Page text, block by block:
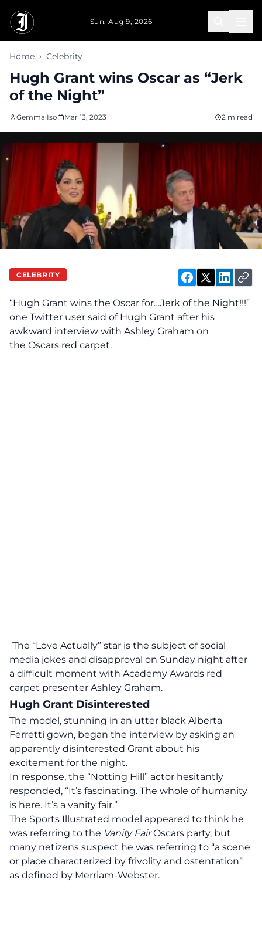
Sun, Aug 9, 2026
Home › Celebrity
Hugh Grant wins Oscar as “Jerk
of the Night”
Gemma Iso Mar 13, 2023 2 m read
CELEBRITY
“Hugh Grant wins the Oscar for…Jerk of the Night!!!”
one Twitter user said of Hugh Grant after his
awkward interview with Ashley Graham on
the Oscars red carpet.
The “Love Actually” star is the subject of social
media jokes and disapproval on Sunday night after
a difficult moment with Academy Awards red
carpet presenter Ashley Graham.
Hugh Grant Disinterested
The model, stunning in an utter black Alberta
Ferretti gown, began the interview by asking an
apparently disinterested Grant about his
excitement for the night.
In response, the “Notting Hill” actor hesitantly
responded, “It’s fascinating. The whole of humanity
is here. It’s a vanity fair.”
The Sports Illustrated model appeared to think he
was referring to the Vanity FairOscars party, but
many netizens suspect he was referring to “a scene
or place characterized by frivolity and ostentation”
as defined by Merriam-Webster.